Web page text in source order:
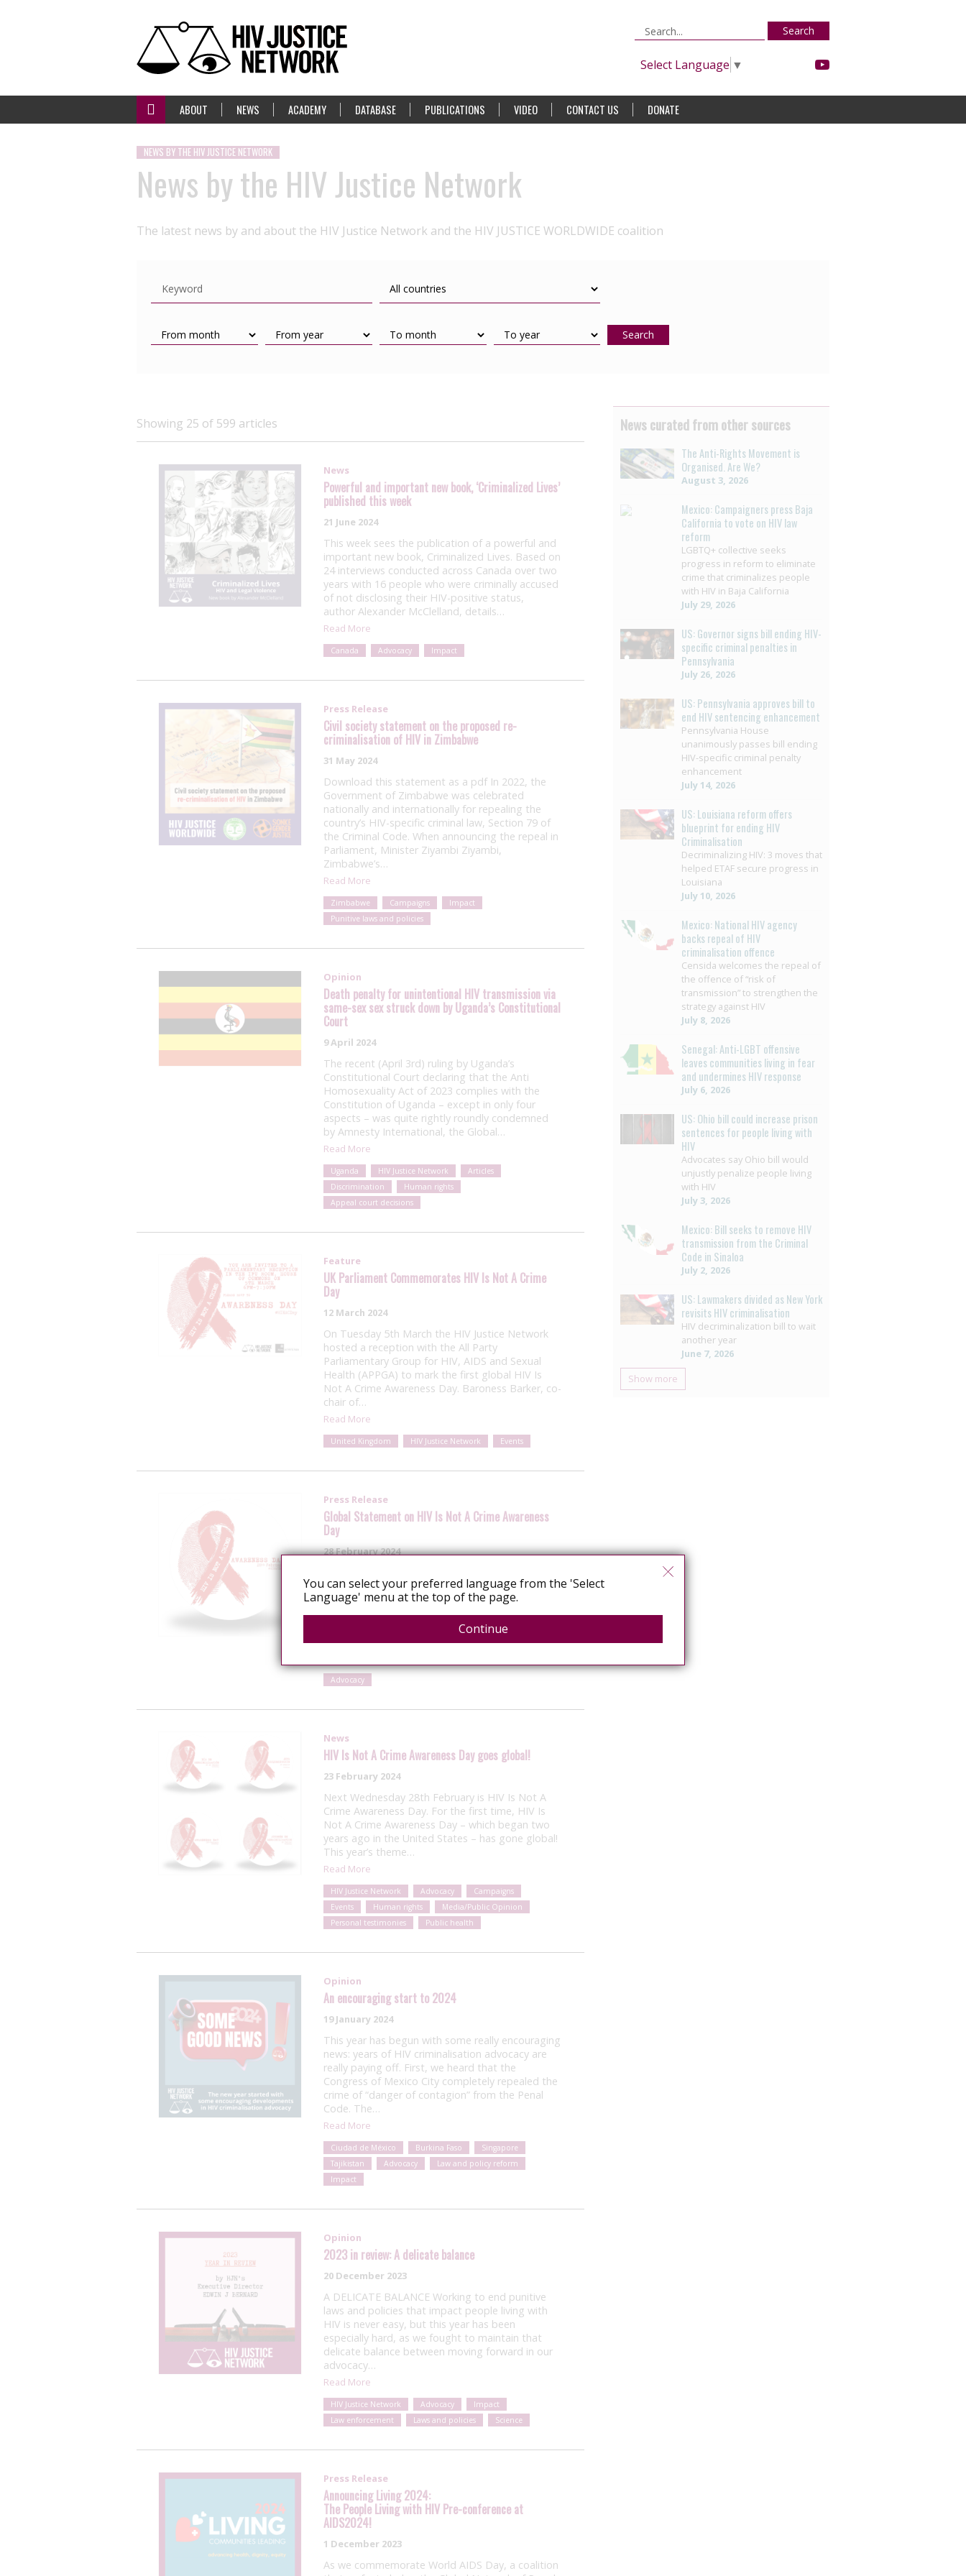
Search
Select Language ▼
ABOUT NEWS ACADEMY DATABASE PUBLICATIONS VIDEO CONTACT US DONATE
NEWS BY THE HIV JUSTICE NETWORK
News by the HIV Justice Network
The latest news by and about the HIV Justice Network and the HIV JUSTICE WORLDWIDE coalition
Search
Showing 25 of 599 articles
News
Powerful and important new book, ‘Criminalized Lives’
published this week
21 June 2024
This week sees the publication of a powerful and
important new book, Criminalized Lives. Based on
24 interviews conducted across Canada over two
years with 16 people who were criminally accused
of not disclosing their HIV-positive status,
author Alexander McClelland, details…
Read More
Canada Advocacy Impact
Press Release
Civil society statement on the proposed re-
criminalisation of HIV in Zimbabwe
31 May 2024
Download this statement as a pdf In 2022, the
Government of Zimbabwe was celebrated
nationally and internationally for repealing the
country’s HIV-specific criminal law, Section 79 of
the Criminal Code. When announcing the repeal in
Parliament, Minister Ziyambi Ziyambi,
Zimbabwe’s…
Read More
Zimbabwe Campaigns
Impact
Punitive laws and policies
Opinion
Death penalty for unintentional HIV transmission via
same-sex sex struck down by Uganda’s Constitutional
Court
9 April 2024
The recent (April 3rd) ruling by Uganda’s
Constitutional Court declaring that the Anti
Homosexuality Act of 2023 complies with the
Constitution of Uganda – except in only four
aspects – was quite rightly roundly condemned
by Amnesty International, the Global…
Read More
Uganda HIV Justice Network
Articles
Discrimination
Human rights
Appeal court decisions
Feature
UK Parliament Commemorates HIV Is Not A Crime
Day
12 March 2024
On Tuesday 5th March the HIV Justice Network
hosted a reception with the All Party
Parliamentary Group for HIV, AIDS and Sexual
Health (APPGA) to mark the first global HIV Is
Not A Crime Awareness Day. Baroness Barker, co-
chair of…
Read More
United Kingdom HIV Justice Network Events
Press Release
Global Statement on HIV Is Not A Crime Awareness
Day
28 February 2024
February 28th, the HIV JUSTICE WORLDWIDE
coalition commemorate HIV is Not A Crime
Awareness Day as a Global Awareness Day for the
first time, under the theme: “You care about
ending…
Advocacy
News
HIV Is Not A Crime Awareness Day goes global!
23 February 2024
Next Wednesday 28th February is HIV Is Not A
Crime Awareness Day. For the first time, HIV Is
Not A Crime Awareness Day – which began two
years ago in the United States – has gone global!
This year’s theme…
Read More
HIV Justice Network Advocacy
Campaigns
Events
Human rights
Media/Public Opinion
Personal testimonies
Public health
Opinion
An encouraging start to 2024
19 January 2024
This year has begun with some really encouraging
news: years of HIV criminalisation advocacy are
really paying off. First, we heard that the
Congress of Mexico City completely repealed the
crime of “danger of contagion” from the Penal
Code. The…
Read More
Ciudad de México Burkina Faso
Singapore
Tajikistan
Advocacy
Law and policy reform
Impact
Opinion
2023 in review: A delicate balance
20 December 2023
A DELICATE BALANCE Working to end punitive
laws and policies that impact people living with
HIV is never easy, but this year has been
especially hard, as we fought to maintain that
delicate balance between moving forward in our
advocacy…
Read More
HIV Justice Network Advocacy
Impact
Law enforcement
Laws and policies Science
Press Release
Announcing Living 2024:
The People Living with HIV Pre-conference at
AIDS2024!
1 December 2023
As we commemorate World AIDS Day, a coalition
News curated from other sources
The Anti-Rights Movement is
Organised. Are We?
August 3, 2026
Mexico: Campaigners press Baja
California to vote on HIV law
reform
LGBTQ+ collective seeks
progress in reform to eliminate
crime that criminalizes people
with HIV in Baja California
July 29, 2026
US: Governor signs bill ending HIV-
specific criminal penalties in
Pennsylvania
July 26, 2026
US: Pennsylvania approves bill to
end HIV sentencing enhancement
Pennsylvania House
unanimously passes bill ending
HIV-specific criminal penalty
enhancement
July 14, 2026
US: Louisiana reform offers
blueprint for ending HIV
Criminalisation
Decriminalizing HIV: 3 moves that
helped ETAF secure progress in
Louisiana
July 10, 2026
Mexico: National HIV agency
backs repeal of HIV
criminalisation offence
Censida welcomes the repeal of
the offence of “risk of
transmission” to strengthen the
strategy against HIV
July 8, 2026
Senegal: Anti-LGBT offensive
leaves communities living in fear
and undermines HIV response
July 6, 2026
US: Ohio bill could increase prison
sentences for people living with
HIV
Advocates say Ohio bill would
unjustly penalize people living
with HIV
July 3, 2026
Mexico: Bill seeks to remove HIV
transmission from the Criminal
Code in Sinaloa
July 2, 2026
US: Lawmakers divided as New York
revisits HIV criminalisation
HIV decriminalization bill to wait
another year
June 7, 2026
Show more
You can select your preferred language from the 'Select
Language' menu at the top of the page.
Continue